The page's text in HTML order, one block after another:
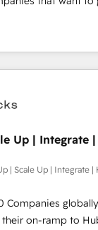
✔️Flexible
one
over
solutions.
onboarding, to
website to lead
we do it all (and
websites,
experiences.
ideas and can-do
on a daily basis.
our passionate
Up | Integrate
| Scale Up | Integrate |
Companies
their on-ramp to